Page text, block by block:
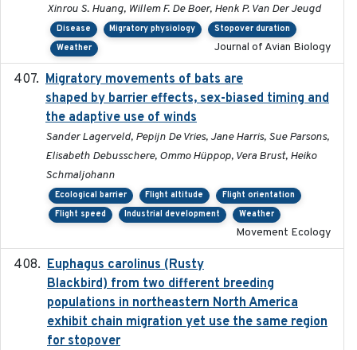
Xinrou S. Huang, Willem F. De Boer, Henk P. Van Der Jeugd
Disease Migratory physiology
Stopover duration
Weather
Journal of Avian Biology
Migratory movements of bats are
shaped by barrier effects, sex-biased timing and
the adaptive use of winds
Sander Lagerveld, Pepijn De Vries, Jane Harris, Sue Parsons,
Elisabeth Debusschere, Ommo Hüppop, Vera Brust, Heiko
Schmaljohann
Ecological barrier Flight altitude
Flight orientation
Flight speed
Industrial development Weather
Movement Ecology
Euphagus carolinus (Rusty
Blackbird) from two different breeding
populations in northeastern North America
exhibit chain migration yet use the same region
for stopover